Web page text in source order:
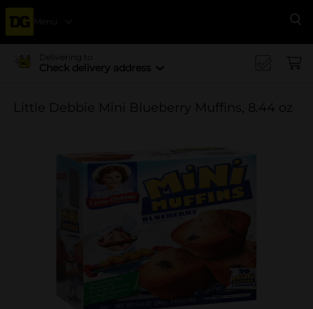
Menu
Delivering to
Check delivery address
Little Debbie Mini Blueberry Muffins, 8.44 oz